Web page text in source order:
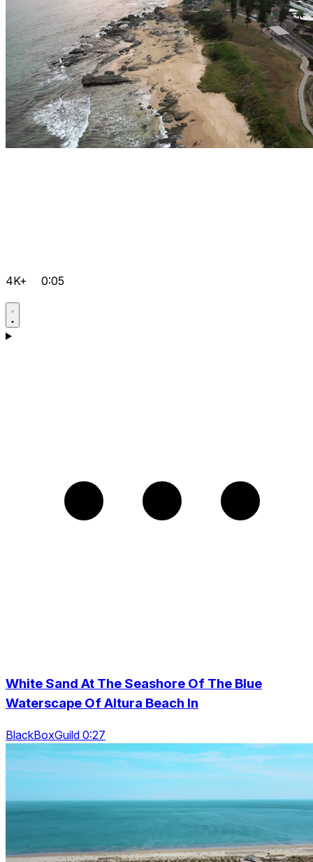
4K+ 0:05
White Sand At The Seashore Of The Blue
Waterscape Of Altura Beach In
BlackBoxGuild 0:27